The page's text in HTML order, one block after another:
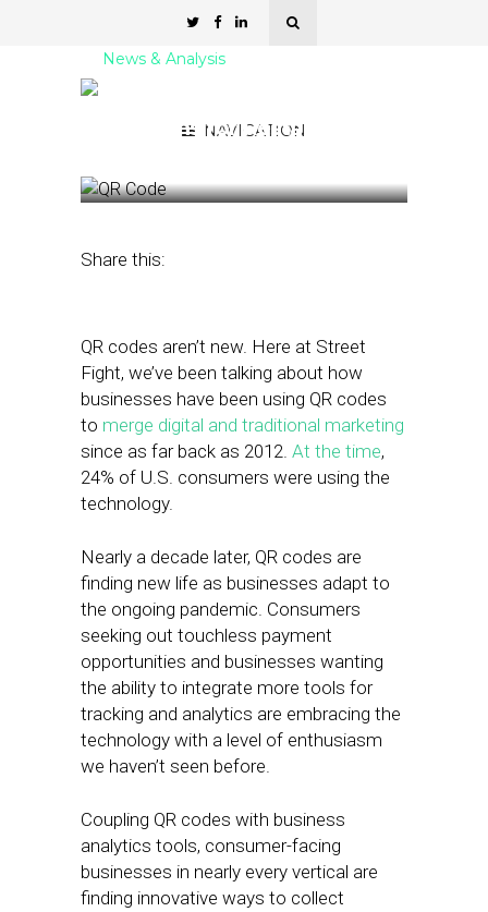
NAVIGATION
News & Analysis
Solutions for Restaurants
Share this:
QR codes aren’t new. Here at Street
Fight, we’ve been talking about how
businesses have been using QR codes
to merge digital and traditional marketing
since as far back as 2012. At the time,
24% of U.S. consumers were using the
technology.
Nearly a decade later, QR codes are
finding new life as businesses adapt to
the ongoing pandemic. Consumers
seeking out touchless payment
opportunities and businesses wanting
the ability to integrate more tools for
tracking and analytics are embracing the
technology with a level of enthusiasm
we haven’t seen before.
Coupling QR codes with business
analytics tools, consumer-facing
businesses in nearly every vertical are
finding innovative ways to collect